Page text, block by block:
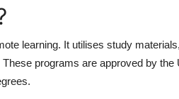
learning. It utilises study
programs are approved by the